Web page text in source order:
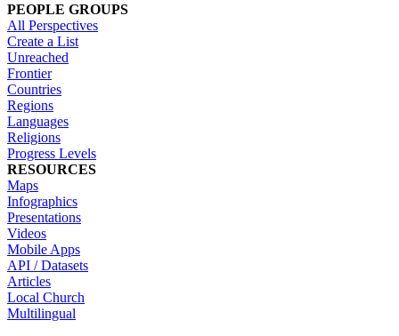
PEOPLE GROUPS
All Perspectives
Create a List
Unreached
Frontier
Countries
Regions
Languages
Religions
Progress Levels
RESOURCES
Maps
Infographics
Presentations
Videos
Mobile Apps
API / Datasets
Articles
Local Church
Multilingual